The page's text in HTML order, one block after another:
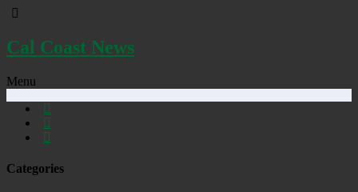
Cal Coast News
Menu
Categories